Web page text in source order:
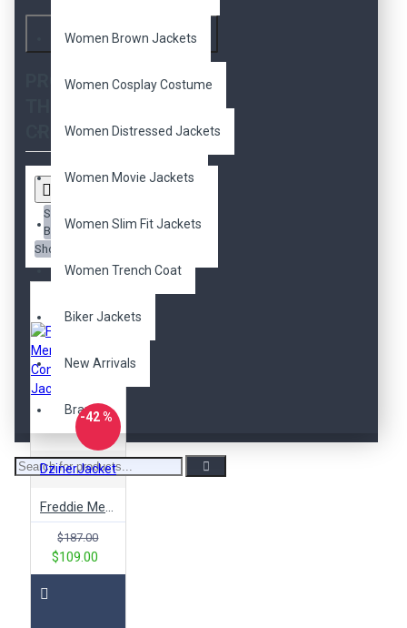
Women Brown Jackets
Women Cosplay Costume
Women Distressed Jackets
Women Movie Jackets
Women Slim Fit Jackets
Women Trench Coat
Biker Jackets
New Arrivals
Brands
Search
PRODUCTS MEETING
CRITERIA
Sort
By:
Show:
-42 %
DzinerJacket
$187.00
$109.00